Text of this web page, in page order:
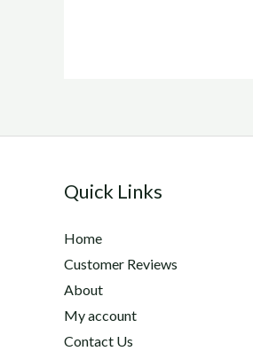
Quick Links
Home
Customer Reviews
About
My account
Contact Us